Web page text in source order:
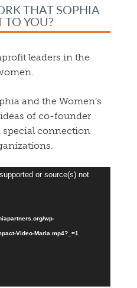
THAT SOPHIA
YOU?
leaders in the
and the Women’s
of co-founder
special connection
or source(s) not
wp-
Video-Maria.mp4?_=1